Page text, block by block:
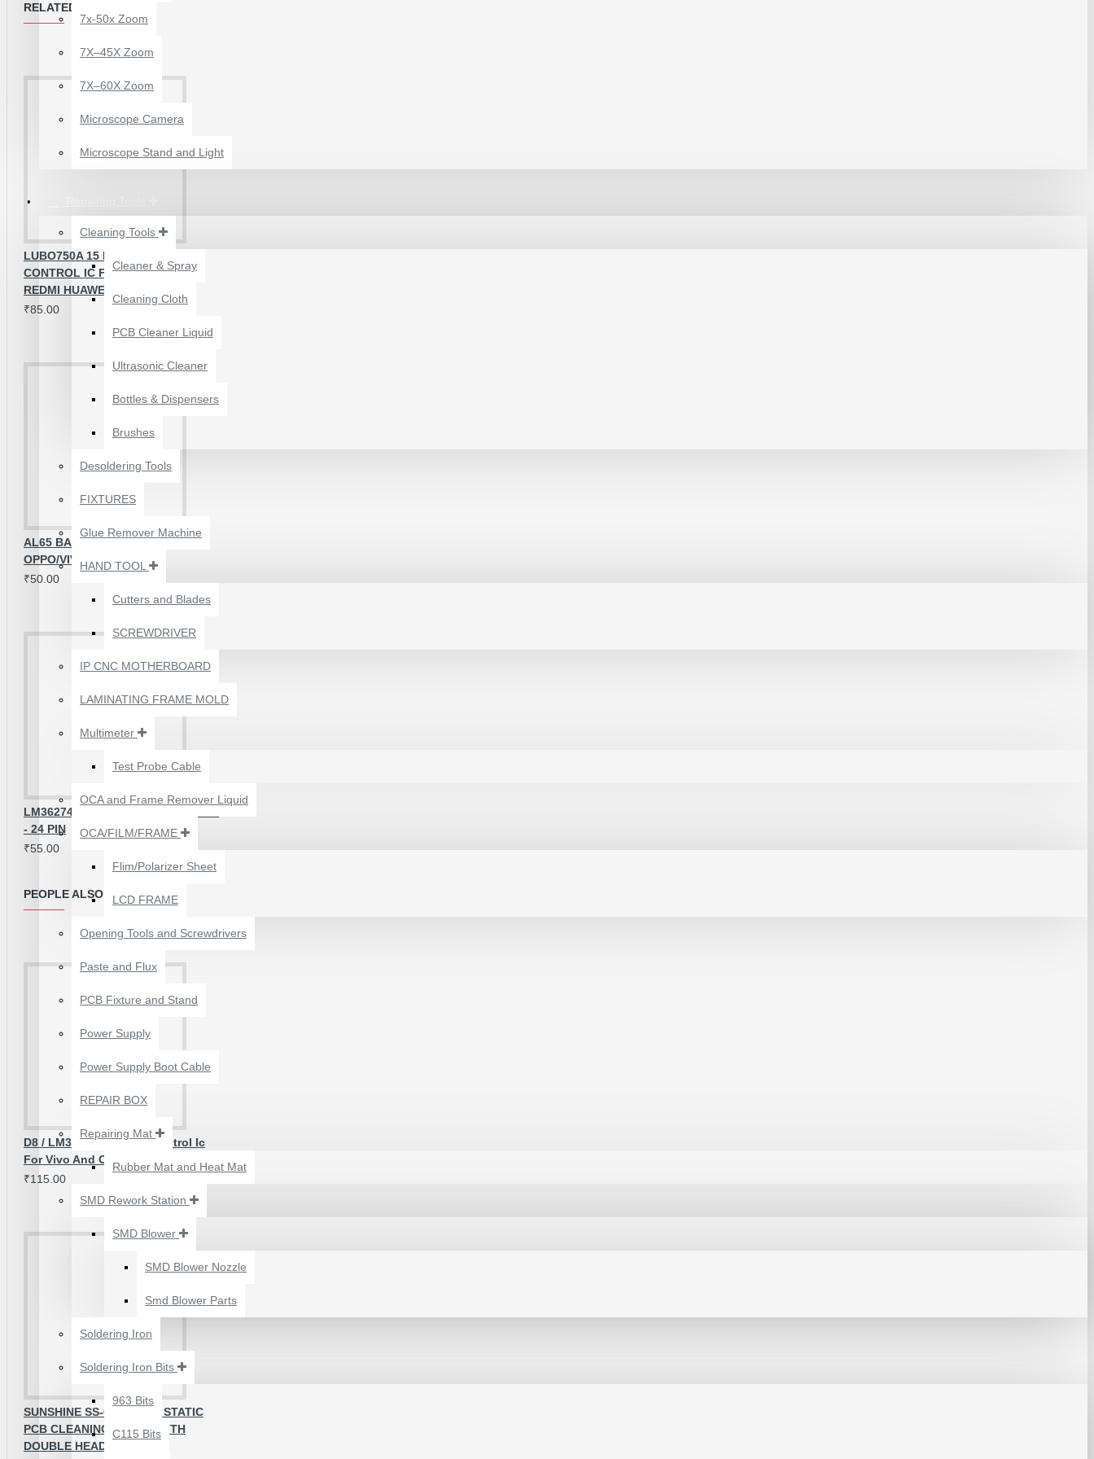
12 POCKETS HANGING
STORAGE ORGANIZER
ACCESSORIES
(U2) CHARGING/USB
APPLE IPHONES -
₹199.00
₹300.00
STORAGE ORGANIZER
ACCESSORIES
₹350.00
₹500.00
2UUL 4 IN 1 HAND
FINISH SEXY BLADES
SET FOR
MOTHERBOARD BGA
IC GLUE CLEANING
7x-50x Zoom
7X–45X Zoom
7X–60X Zoom
Microscope Camera
Microscope Stand and Light
Cleaning Tools
Cleaner & Spray
Cleaning Cloth
PCB Cleaner Liquid
Ultrasonic Cleaner
Bottles & Dispensers
Brushes
Desoldering Tools
FIXTURES
Glue Remover Machine
HAND TOOL
Cutters and Blades
SCREWDRIVER
IP CNC MOTHERBOARD
LAMINATING FRAME MOLD
Multimeter
Test Probe Cable
OCA and Frame Remover Liquid
OCA/FILM/FRAME
Flim/Polarizer Sheet
LCD FRAME
Opening Tools and Screwdrivers
Paste and Flux
PCB Fixture and Stand
Power Supply
Power Supply Boot Cable
REPAIR BOX
Repairing Mat
Rubber Mat and Heat Mat
SMD Rework Station
SMD Blower
SMD Blower Nozzle
Smd Blower Parts
Soldering Iron
Soldering Iron Bits
963 Bits
C115 Bits
MODEL NUMBERS SUPPORTED ;
RELATED PRODUCTS
LUBO750A 15 PINS LCD LIGHT
CONTROL IC FOR OPPO VIVO
REDMI HUAWEI
₹85.00
AL65 BACK LIGHT IC FOR
OPPO/VIVO
₹50.00
LM36274 BACKLIGHT CONTROL IC
- 24 PIN
₹55.00
PEOPLE ALSO BOUGHT
D8 / LM3697 Backlight Control Ic
For Vivo And Oppo - Original
₹115.00
SUNSHINE SS-022B ANTI STATIC
PCB CLEANING BRUSH WITH
DOUBLE HEAD